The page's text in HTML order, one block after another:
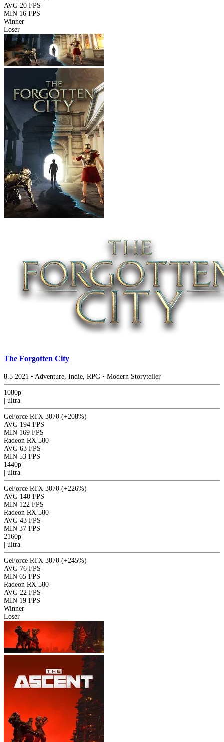
AVG 20 FPS
MIN 16 FPS
Winner
Loser
The Forgotten City
8.5 2021 • Adventure, Indie, RPG • Modern Storyteller
1080p
| ultra
GeForce RTX 3070 (+208%)
AVG 194 FPS
MIN 169 FPS
Radeon RX 580
AVG 63 FPS
MIN 53 FPS
1440p
| ultra
GeForce RTX 3070 (+226%)
AVG 140 FPS
MIN 122 FPS
Radeon RX 580
AVG 43 FPS
MIN 37 FPS
2160p
| ultra
GeForce RTX 3070 (+245%)
AVG 76 FPS
MIN 65 FPS
Radeon RX 580
AVG 22 FPS
MIN 19 FPS
Winner
Loser